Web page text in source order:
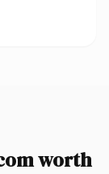
worth